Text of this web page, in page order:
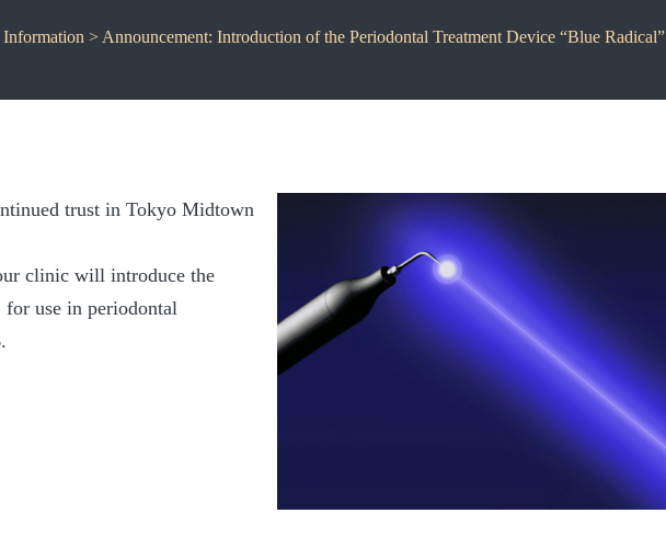
Information > Announcement: Introduction of the Periodontal Treatment Device “Blue Radical”
trust in Tokyo Midtown
clinic will introduce the
use in periodontal